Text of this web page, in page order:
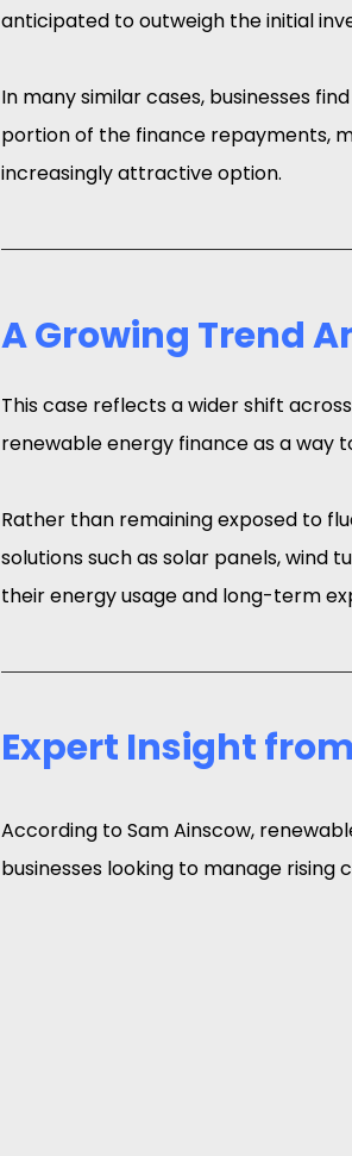
anticipated to outweigh the initial
In many similar cases, businesses
portion of the finance repayments,
increasingly attractive option.
A Growing Trend
This case reflects a wider shift
renewable energy finance as a way
Rather than remaining exposed to
solutions such as solar panels,
their energy usage and long-term
Expert Insight
According to Sam Ainscow,
businesses looking to manage rising